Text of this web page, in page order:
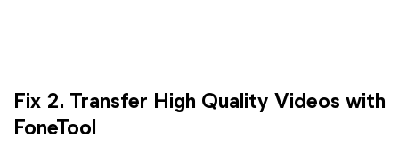
Fix 2. Transfer High Quality Videos with
FoneTool